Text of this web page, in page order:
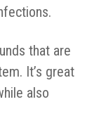
that are
It’s great
also